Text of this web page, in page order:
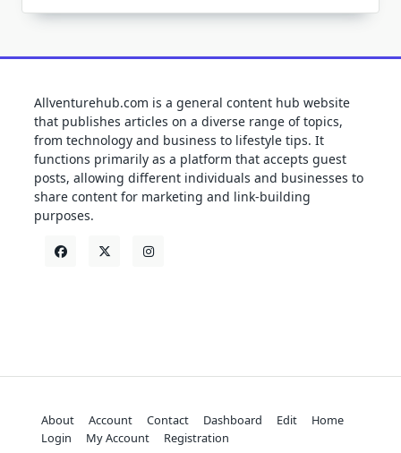
Allventurehub.com is a general content hub website
that publishes articles on a diverse range of topics,
from technology and business to lifestyle tips. It
functions primarily as a platform that accepts guest
posts, allowing different individuals and businesses to
share content for marketing and link-building
purposes.
About Account Contact Dashboard Edit
Home
Login
My Account Registration